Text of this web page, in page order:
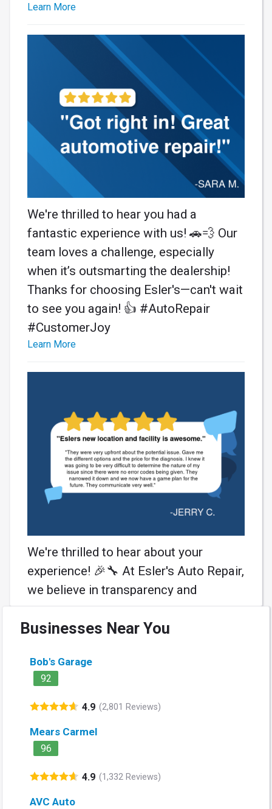
Learn More
We're thrilled to hear you had a
fantastic experience with us! 🚗💨 Our
team loves a challenge, especially
when it’s outsmarting the dealership!
Thanks for choosing Esler's—can't wait
to see you again! 👍 #AutoRepair
#CustomerJoy
Learn More
We're thrilled to hear about your
experience! 🎉🔧 At Esler's Auto Repair,
we believe in transparency and
🚗. Here’s to smooth rides and future
🙌 #AutoCare #WeGotYouCovered
Learn More
Businesses Near You
Bob's Garage
92
4.9 (2,801 Reviews)
Mears Carmel
96
4.9 (1,332 Reviews)
AVC Auto